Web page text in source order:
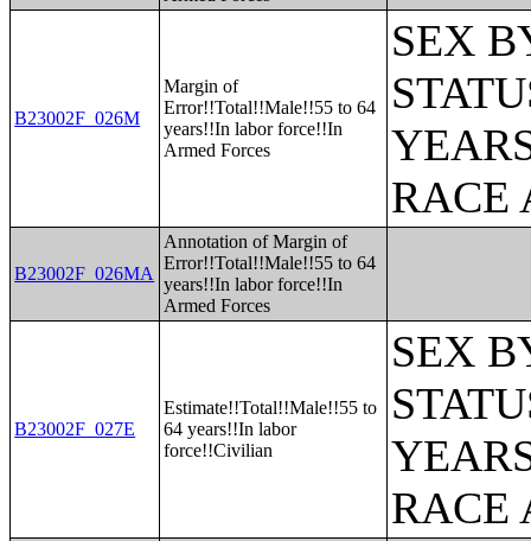
B23002F_026M
Margin of
Error!!Total!!Male!!55 to 64
years!!In labor force!!In
Armed Forces
SEX
RACE
B23002F_026MA
Annotation of Margin of
Error!!Total!!Male!!55 to 64
years!!In labor force!!In
Armed Forces
B23002F_027E
Estimate!!Total!!Male!!55 to
64 years!!In labor
force!!Civilian
SEX
RACE